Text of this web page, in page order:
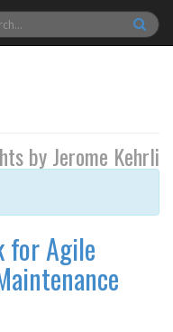
by Jerome Kehrli
for Agile